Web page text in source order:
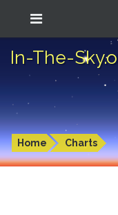
In-The-
Home Charts